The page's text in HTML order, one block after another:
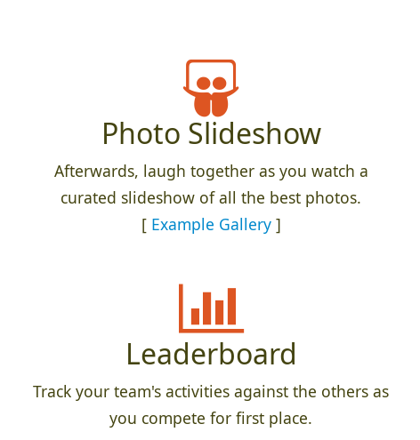
Photo Slideshow
Afterwards, laugh together as you watch a
curated slideshow of all the best photos.
[ Example Gallery]
Leaderboard
Track your team's activities against the others as
you compete for first place.